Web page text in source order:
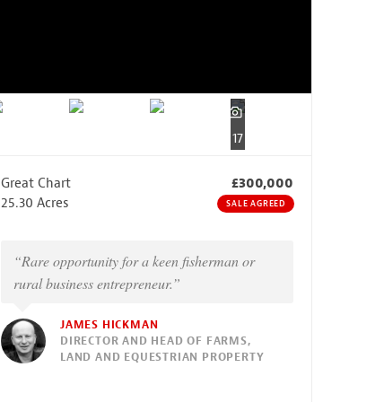
17
Great Chart
£300,000
25.30 Acres
SALE AGREED
“Rare opportunity for a keen fisherman or
rural business entrepreneur.”
JAMES HICKMAN
DIRECTOR AND HEAD OF FARMS,
LAND AND EQUESTRIAN PROPERTY